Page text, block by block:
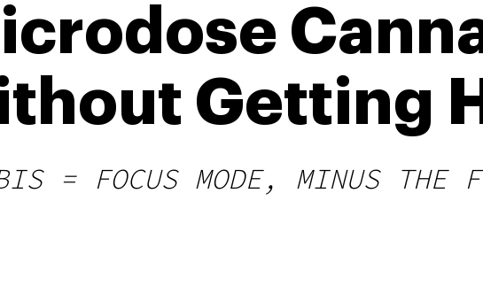
Getting
= FOCUS MODE, MINUS THE